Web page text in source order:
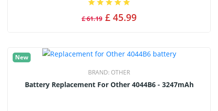
£ 61.19 £ 45.99
New
BRAND: OTHER
Battery Replacement For Other 4044B6 - 3247mAh